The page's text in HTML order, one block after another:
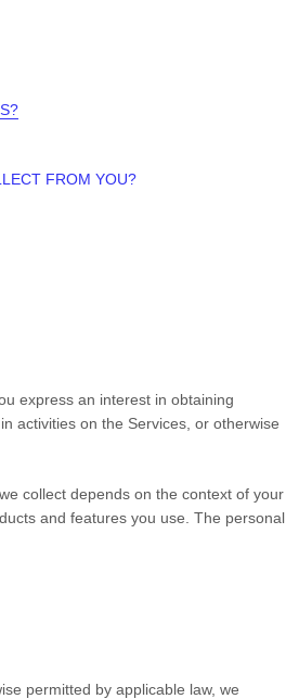
FROM YOU?
express an interest in obtaining
activities on the Services, or otherwise
collect depends on the context of your
and features you use. The personal
permitted by applicable law, we